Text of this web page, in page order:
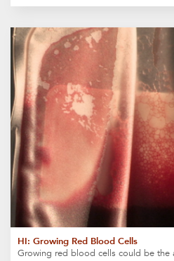
HI: Growing Red Blood Cells
Growing red blood cells could be